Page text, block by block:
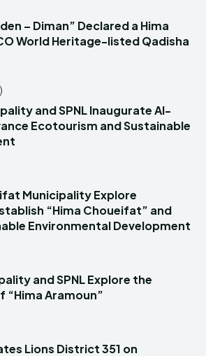
– Diman” Declared a Hima
World Heritage-listed Qadisha
and SPNL Inaugurate Al-
Ecotourism and Sustainable
Municipality Explore
“Hima Choueifat” and
Environmental Development
and SPNL Explore the
Aramoun”
Lions District 351 on